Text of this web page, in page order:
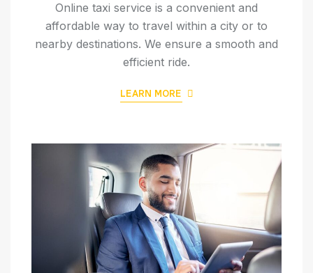
Online taxi service is a convenient and
affordable way to travel within a city or to
nearby destinations. We ensure a smooth and
efficient ride.
LEARN MORE